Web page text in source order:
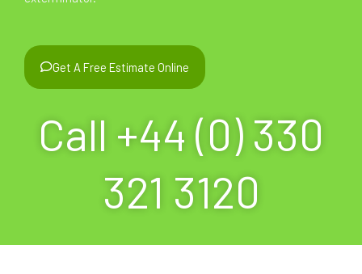
Get A Free Estimate Online
Call +44 (0) 330
321 3120